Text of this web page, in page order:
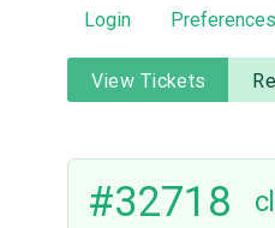
Login Preferences
View Tickets
#32718